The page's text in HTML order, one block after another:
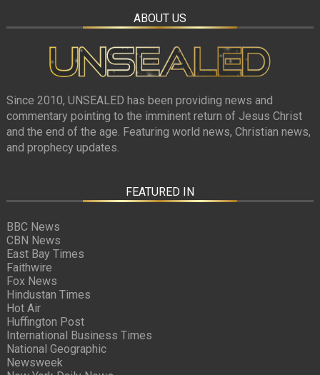
ABOUT US
Since 2010, UNSEALED has been providing news and
commentary pointing to the imminent return of Jesus Christ
and the end of the age. Featuring world news, Christian news,
and prophecy updates.
FEATURED IN
BBC News
CBN News
East Bay Times
Faithwire
Fox News
Hindustan Times
Hot Air
Huffington Post
International Business Times
National Geographic
Newsweek